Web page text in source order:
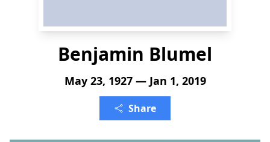
Benjamin Blumel
May 23, 1927 — Jan 1, 2019
Share